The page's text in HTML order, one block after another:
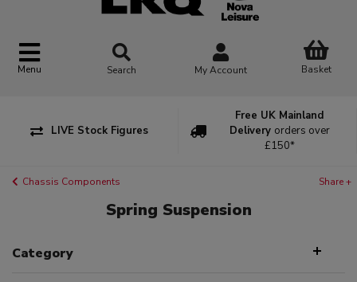
Menu Search My Account Basket
LIVE Stock Figures
Free UK Mainland
Delivery orders over
£150*
Chassis Components Share +
Spring Suspension
Category